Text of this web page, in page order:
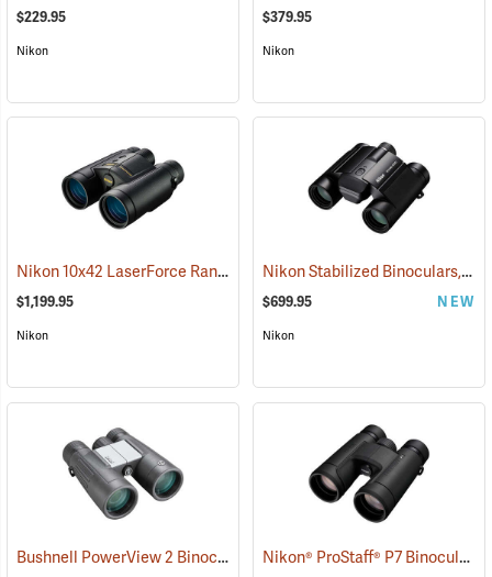
$229.95
Nikon
$379.95
Nikon
Nikon 10x42 LaserForce Rangefinder Binoculars (91683)
$1,199.95
Nikon
Nikon Stabilized Binoculars, 12 x 25
$699.95 NEW
Nikon
Bushnell PowerView 2 Binoculars, 10 x 42 (91780) Nikon® ProStaff® P7 Binoculars